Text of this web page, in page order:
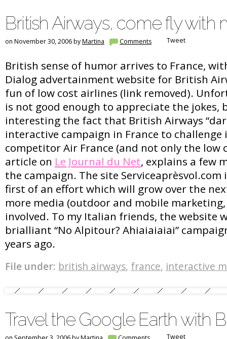
British Airways, come fly with
on November 30, 2006 byMartina Comments Tweet
British sense of humor arrives to France,
Dialog advertainment website for British
fun of low cost airlines (link removed).
is not good enough to appreciate the jokes,
interesting the fact that British Airways
interactive campaign in France to
competitor Air France (and not only the low
article on Le Journal du Net, explains a few
the campaign. The site
first of an effort which will grow over the
more media (outdoor and mobile
involved. To my Italian friends, the website
brialliant “No Alpitour? Ahiaiaiaiai”
years ago.
File under: british airways, france, interactive
Travel the Google Earth with
Tweet